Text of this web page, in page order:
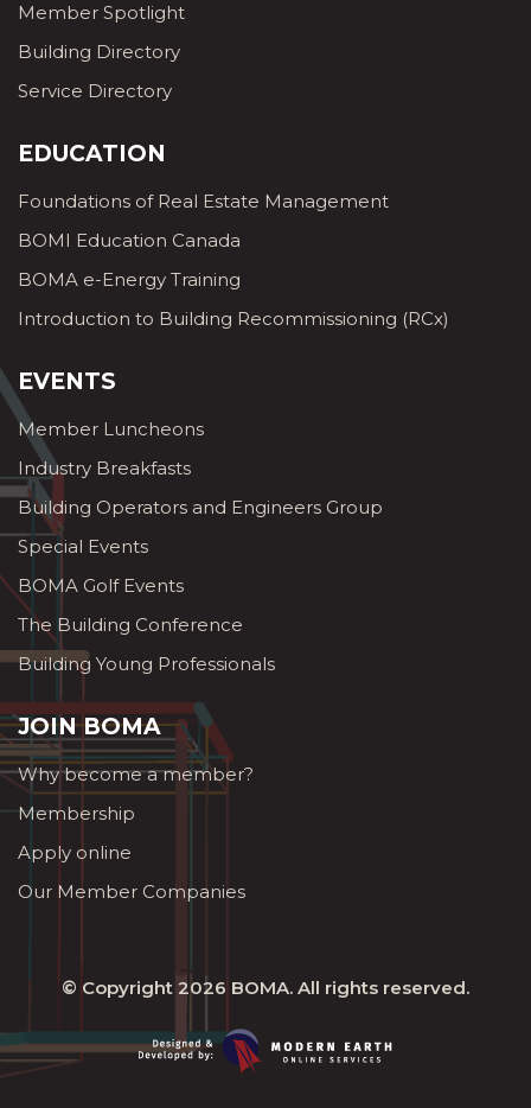
Member Spotlight
Building Directory
Service Directory
EDUCATION
Foundations of Real Estate Management
BOMI Education Canada
BOMA e-Energy Training
Introduction to Building Recommissioning (RCx)
EVENTS
Member Luncheons
Industry Breakfasts
Building Operators and Engineers Group
Special Events
BOMA Golf Events
The Building Conference
Building Young Professionals
JOIN BOMA
Why become a member?
Membership
Apply online
Our Member Companies
© Copyright 2026 BOMA. All rights reserved.